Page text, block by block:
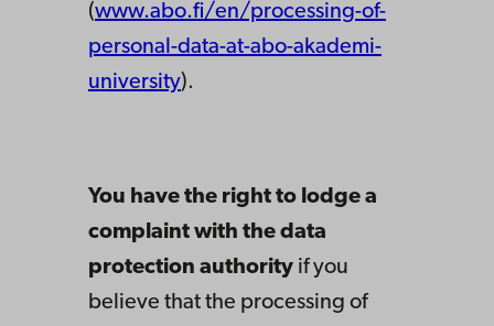
(www.abo.fi/en/processing-of-
personal-data-at-abo-akademi-
university).
You have the right to lodge a
complaint with the data
protection authority if you
believe that the processing of